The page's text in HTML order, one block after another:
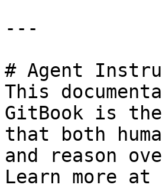
---
# Agent
This
GitBook is
that both
and reason
Learn more